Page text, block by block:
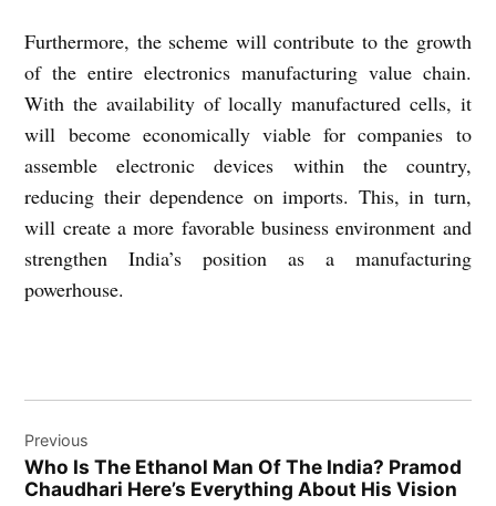
Furthermore, the scheme will contribute to the growth
of the entire electronics manufacturing value chain.
With the availability of locally manufactured cells, it
will become economically viable for companies to
assemble electronic devices within the country,
reducing their dependence on imports. This, in turn,
will create a more favorable business environment and
strengthen India’s position as a manufacturing
powerhouse.
navigation
Previous
Who Is The Ethanol Man Of The India? Pramod
Chaudhari Here’s Everything About His Vision